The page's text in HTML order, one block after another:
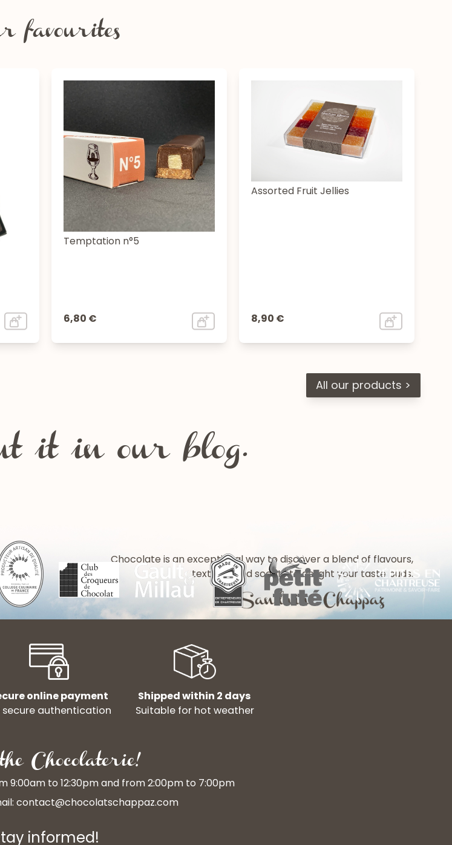
favourites
Temptation n°5
6,80 €
Assorted Fruit Jellies
8,90 €
All our products >
it in our blog.
Chocolate is an exceptional way to discover a blend of flavours,
textures and scents to delight your taste buds.
online payment
Shipped within 2 days
secure authentication Suitable for hot weather
Chocolaterie!
9:00am to 12:30pm and from 2:00pm to 7:00pm
contact@chocolatschappaz.com
informed!